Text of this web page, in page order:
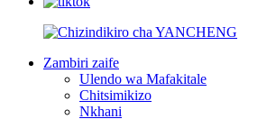
Zambiri zaife
Ulendo wa Mafakitale
Chitsimikizo
Nkhani